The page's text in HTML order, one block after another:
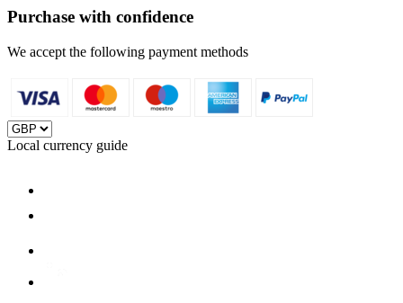
Purchase with confidence
We accept the following payment methods
Local currency guide